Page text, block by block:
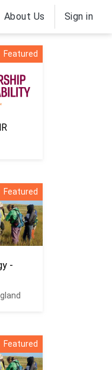
About Us Sign in
Featured
Featured
-
Featured